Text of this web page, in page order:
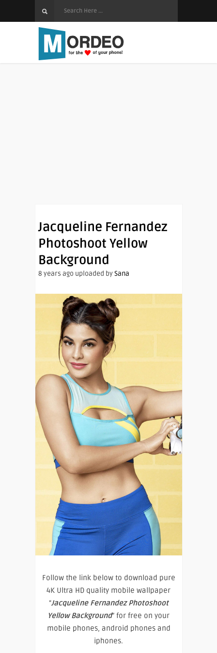
Jacqueline Fernandez
Photoshoot Yellow
Background
8 years ago uploaded bySana
Follow the link below to download pure
4K Ultra HD quality mobile wallpaper
“Jacqueline Fernandez Photoshoot
Yellow Background” for free on your
mobile phones, android phones and
iphones.